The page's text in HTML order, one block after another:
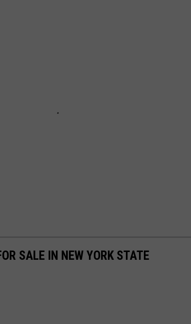
SALE IN NEW YORK STATE